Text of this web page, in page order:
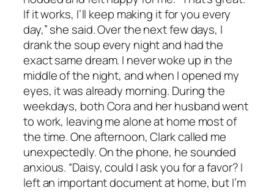
If it works, I’ll keep making it for you every
day,” she said. Over the next few days, I
drank the soup every night and had the
exact same dream. I never woke up in the
middle of the night, and when I opened my
eyes, it was already morning. During the
weekdays, both Cora and her husband went
to work, leaving me alone at home most of
the time. One afternoon, Clark called me
unexpectedly. On the phone, he sounded
anxious. “Daisy, could I ask you for a favor? I
left an important document at home, but I’m